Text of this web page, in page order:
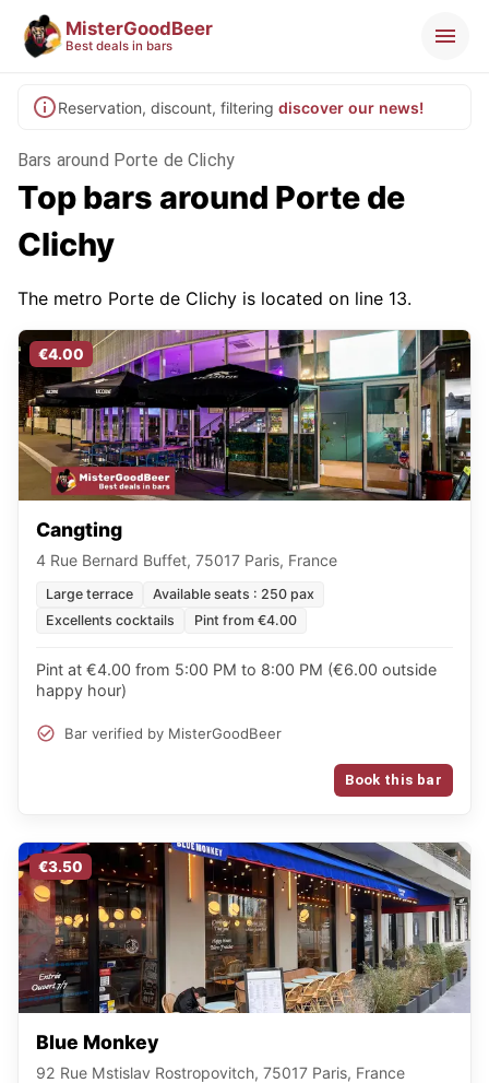
MisterGoodBeer
Best deals in bars
Reservation, discount, filtering discover our news!
Bars around Porte de Clichy
Top bars around Porte de
Clichy
The metro Porte de Clichy is located on line 13.
€4.00
Cangting
4 Rue Bernard Buffet, 75017 Paris, France
Large terrace
Available seats : 250 pax
Excellents cocktails
Pint from €4.00
Pint at €4.00 from 5:00 PM to 8:00 PM (€6.00 outside
happy hour)
Bar verified by MisterGoodBeer
Book this bar
€3.50
Blue Monkey
92 Rue Mstislav Rostropovitch, 75017 Paris, France